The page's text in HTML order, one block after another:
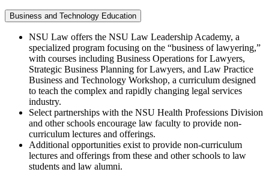
Business and Technology Education
NSU Law offers the NSU Law Leadership Academy, a
specialized program focusing on the “business of lawyering,”
with courses including Business Operations for Lawyers,
Strategic Business Planning for Lawyers, and Law Practice
Business and Technology Workshop, a curriculum designed
to teach the complex and rapidly changing legal services
industry.
Select partnerships with the NSU Health Professions Division
and other schools encourage law faculty to provide non-
curriculum lectures and offerings.
Additional opportunities exist to provide non-curriculum
lectures and offerings from these and other schools to law
students and law alumni.